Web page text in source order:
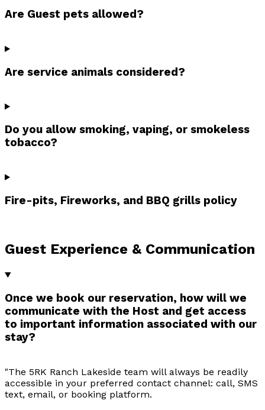
Are Guest pets allowed?
Are service animals considered?
Do you allow smoking, vaping, or smokeless
tobacco?
Fire-pits, Fireworks, and BBQ grills policy
Guest Experience & Communication
Once we book our reservation, how will we
communicate with the Host and get access
to important information associated with our
stay?
"The 5RK Ranch Lakeside team will always be readily
accessible in your preferred contact channel: call, SMS
text, email, or booking platform.